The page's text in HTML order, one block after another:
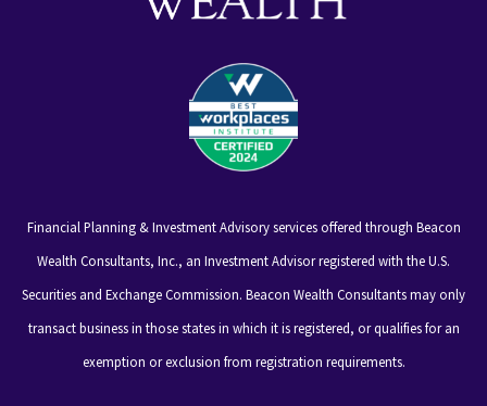
Financial Planning & Investment Advisory services offered through Beacon
Wealth Consultants, Inc., an Investment Advisor registered with the U.S.
Securities and Exchange Commission. Beacon Wealth Consultants may only
transact business in those states in which it is registered, or qualifies for an
exemption or exclusion from registration requirements.